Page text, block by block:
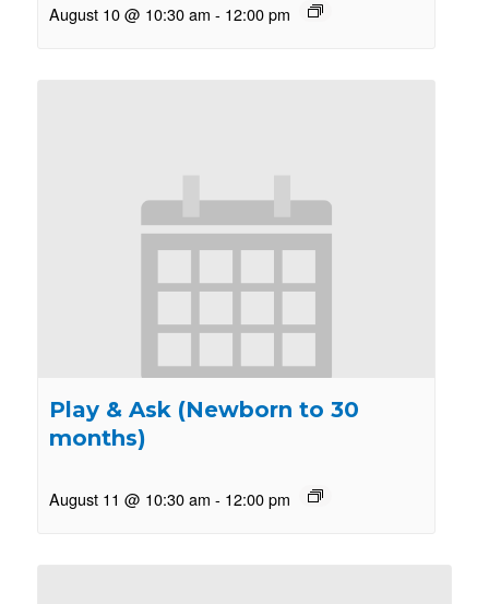
August 10 @ 10:30 am - 12:00 pm
Play & Ask (Newborn to 30
months)
August 11 @ 10:30 am - 12:00 pm